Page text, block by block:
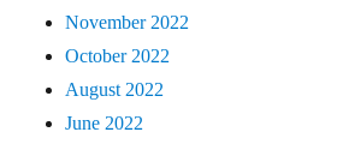
November 2022
October 2022
August 2022
June 2022